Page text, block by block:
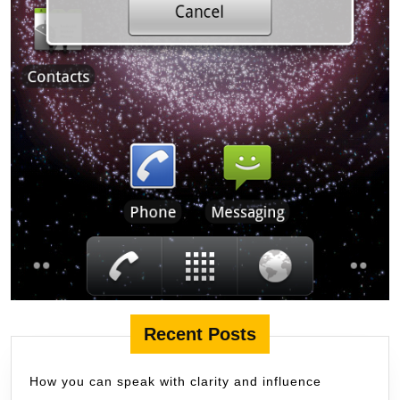
Recent Posts
How you can speak with clarity and influence